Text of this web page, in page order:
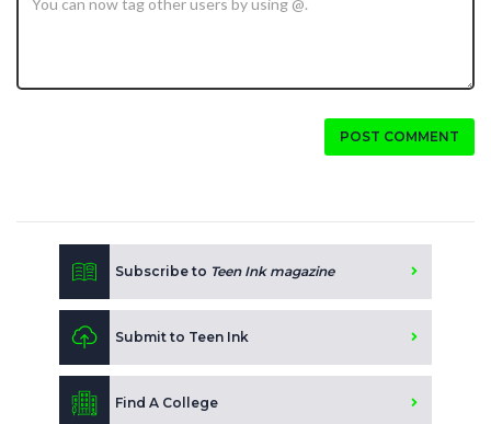
POST COMMENT
Subscribe to Teen Ink magazine
Submit to Teen Ink
Find A College